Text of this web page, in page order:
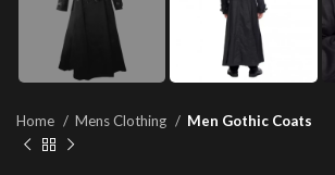
Home Mens Clothing Men Gothic Coats